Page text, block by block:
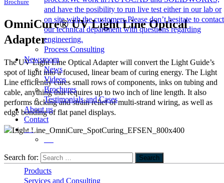
and have the posibility to run live test either in our lab or
on site with the customers.Please don’t hesitate to contact
our technical department with questions regarding
engineering.
Process Consulting
Newsroom
News
Videos
Brochures
Testimonials and Cases
About us
Contact
EN
Search for: Search
OmniCure® UV Light Line Optical
Adapter
The UV Light Line Optical Adapter will convert the Light Guide’s
spot of light into a focused, linear beam of curing energy. The Light
Line efficiently cures small rows of components, inks on tubing and
cable, anything that requires up to two inch of line length. It also
performs tacking and strain relief of multi-strand wiring, as well as
edge bonding of flat panel displays.
Important Links
Products
Services and Consulting